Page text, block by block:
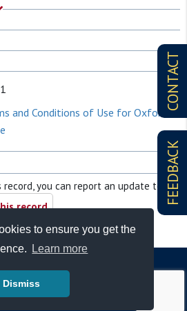
to ensure you get the
Learn more
Dismiss
CONTACT
FEEDBACK
and Conditions of Use for Oxford
you can report an update to it
record